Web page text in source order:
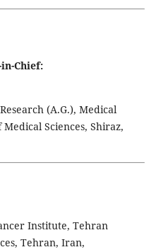
Chief:
(A.G.), Medical
Sciences, Shiraz,
Institute, Tehran
Tehran, Iran,